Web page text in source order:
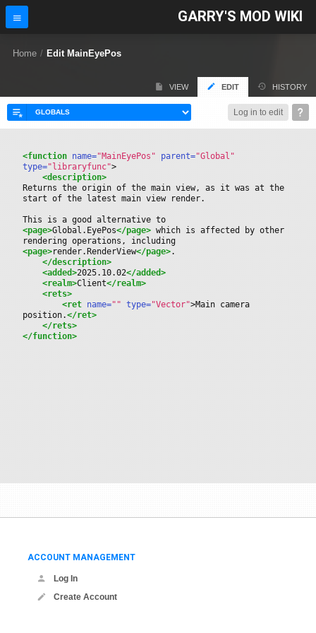
GARRY'S MOD WIKI
Home / Edit MainEyePos
VIEW EDIT HISTORY
Log in to edit
<function name="MainEyePos" parent="Global"
type="libraryfunc">
<description>
Returns the origin of the main view, as it was at the
start of the latest main view render.
<page>Global.EyePos</page> which is affected by other
<page>render.RenderView</page>.
</description>
<added>2025.10.02</added>
<realm>Client</realm>
<rets>
<ret name="" type="Vector">Main camera
position.</ret>
</rets>
</function>
ACCOUNT MANAGEMENT
Log In
Create Account